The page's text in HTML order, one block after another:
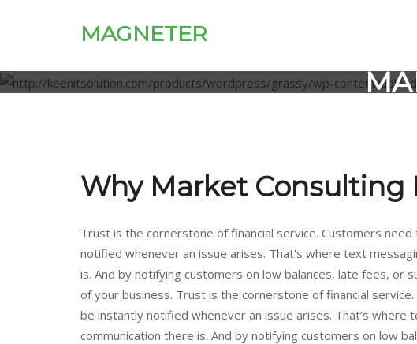
MAGNETER
Why Market Consulting
Trust is the cornerstone of financial service. Customers
notified whenever an issue arises. That’s where text
is. And by notifying customers on low balances, late fees, or
of your business. Trust is the cornerstone of financial
be instantly notified whenever an issue arises. That’s
communication there is. And by notifying customers on low